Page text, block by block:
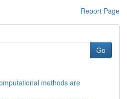
Report Page
Go
methods are